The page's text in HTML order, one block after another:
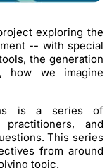
exploring the
-- with special
the generation
how we imagine
is a series of
and
This series
from around
topic.